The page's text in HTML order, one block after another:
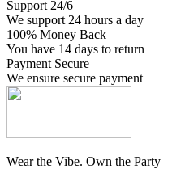
Support 24/6
We support 24 hours a day
100% Money Back
You have 14 days to return
Payment Secure
We ensure secure payment
Wear the Vibe. Own the Party